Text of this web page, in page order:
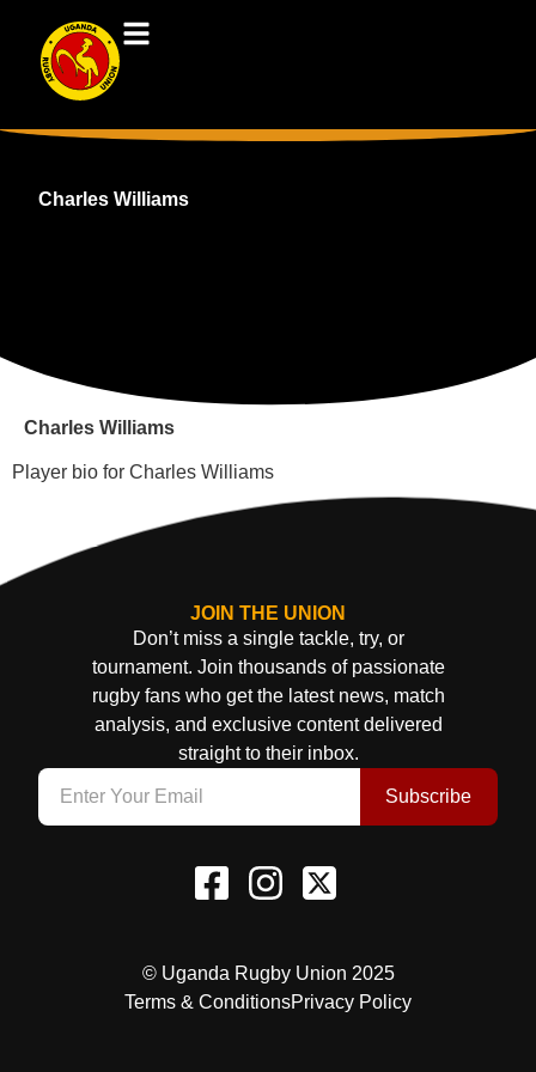
Charles Williams
Charles Williams
Player bio for Charles Williams
JOIN THE UNION
Don’t miss a single tackle, try, or
tournament. Join thousands of passionate
rugby fans who get the latest news, match
analysis, and exclusive content delivered
straight to their inbox.
Subscribe
© Uganda Rugby Union 2025
Terms & ConditionsPrivacy Policy